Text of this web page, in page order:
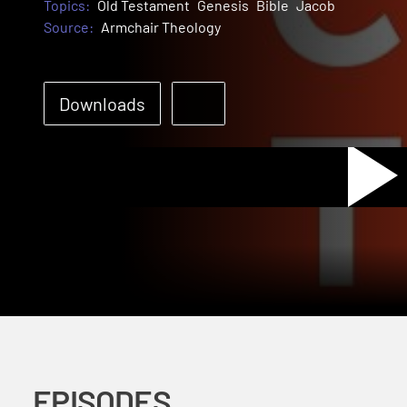
Topics: Old Testament Genesis Bible Jacob
Source: Armchair Theology
Downloads